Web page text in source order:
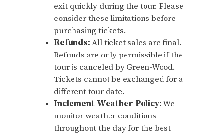
exit quickly during the tour. Please
consider these limitations before
purchasing tickets.
Refunds: All ticket sales are final.
Refunds are only permissible if the
tour is canceled by Green-Wood.
Tickets cannot be exchanged for a
different tour date.
Inclement Weather Policy:We
monitor weather conditions
throughout the day for the best